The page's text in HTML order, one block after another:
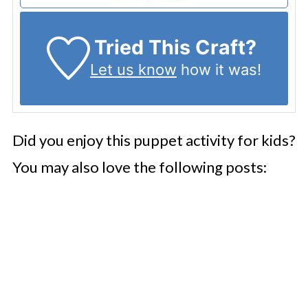
Tried This Craft?
Let us know how it was!
Did you enjoy this puppet activity for kids?
You may also love the following posts: